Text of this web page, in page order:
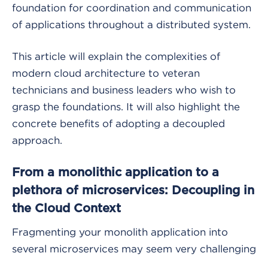
foundation for coordination and communication
of applications throughout a distributed system.
This article will explain the complexities of
modern cloud architecture to veteran
technicians and business leaders who wish to
grasp the foundations. It will also highlight the
concrete benefits of adopting a decoupled
approach.
From a monolithic application to a
plethora of microservices: Decoupling in
the Cloud Context
Fragmenting your monolith application into
several microservices may seem very challenging